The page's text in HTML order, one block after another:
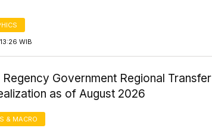
WIB
Regency Government Regional Transfer
as of August 2026
& MACRO